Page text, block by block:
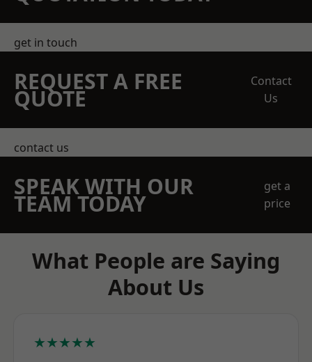
get in touch
REQUEST A FREE
QUOTE
Contact
Us
contact us
SPEAK WITH OUR
TEAM TODAY
get a
price
What People are Saying
About Us
★★★★★